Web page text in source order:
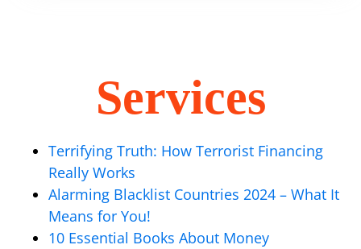
Services
Terrifying Truth: How Terrorist Financing
Really Works
Alarming Blacklist Countries 2024 – What It
Means for You!
10 Essential Books About Money